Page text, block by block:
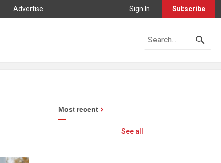
Advertise Sign In Subscribe
Most recent
See all